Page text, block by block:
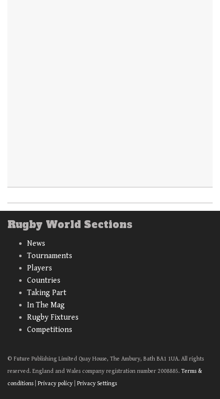
Rugby World Sections
News
Tournaments
Players
Countries
Taking Part
In The Mag
Rugby Fixtures
Competitions
© Future Publishing Limited Quay House, The Ambury, Bath BA1 1UA. All rights
reserved. England and Wales company registration number 2008885. Terms &
conditions
Privacy policy Privacy Settings